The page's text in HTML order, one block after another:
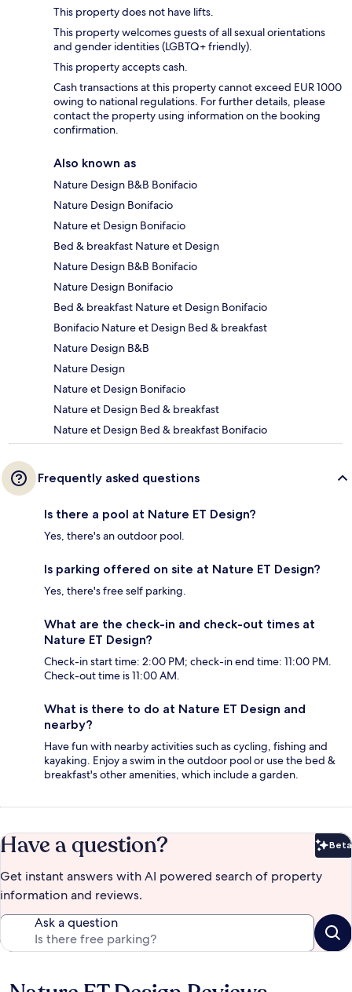
This property does not have lifts.
This property welcomes guests of all sexual orientations
and gender identities (LGBTQ+ friendly).
This property accepts cash.
Cash transactions at this property cannot exceed EUR 1000
owing to national regulations. For further details, please
contact the property using information on the booking
confirmation.
Also known as
Nature Design B&B Bonifacio
Nature Design Bonifacio
Nature et Design Bonifacio
Bed & breakfast Nature et Design
Nature Design B&B Bonifacio
Nature Design Bonifacio
Bed & breakfast Nature et Design Bonifacio
Bonifacio Nature et Design Bed & breakfast
Nature Design B&B
Nature Design
Nature et Design Bonifacio
Nature et Design Bed & breakfast
Nature et Design Bed & breakfast Bonifacio
Frequently asked questions
Is there a pool at Nature ET Design?
Yes, there's an outdoor pool.
Is parking offered on site at Nature ET Design?
Yes, there's free self parking.
What are the check-in and check-out times at
Nature ET Design?
Check-in start time: 2:00 PM; check-in end time: 11:00 PM.
Check-out time is 11:00 AM.
What is there to do at Nature ET Design and
nearby?
Have fun with nearby activities such as cycling, fishing and
kayaking. Enjoy a swim in the outdoor pool or use the bed &
breakfast's other amenities, which include a garden.
Have a question? Beta
Get instant answers with AI powered search of property
information and reviews.
Ask a question